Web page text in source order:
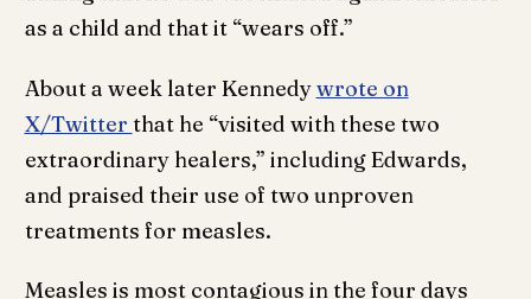
as a child and that it “wears off.”
About a week later Kennedywrote on
X/Twitter that he “visited with these two
extraordinary healers,” including Edwards,
and praised their use of two unproven
treatments for measles.
Measles is most contagious in the four days